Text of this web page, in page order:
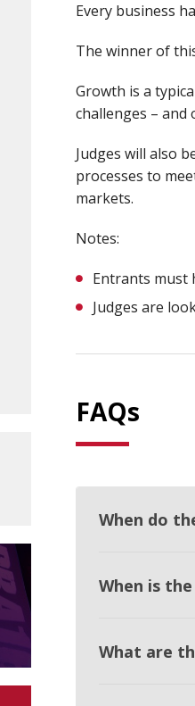
Every business
The winner of
Growth is a
challenges –
Judges will also
processes to
markets.
Notes:
Entrants must
Judges are
FAQs
When do
When is
What are